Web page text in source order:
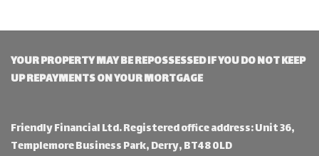
YOUR PROPERTY MAY BE REPOSSESSED IF YOU DO NOT KEEP
UP REPAYMENTS ON YOUR MORTGAGE
Friendly Financial Ltd. Registered office address: Unit 36,
Templemore Business Park, Derry, BT48 0LD